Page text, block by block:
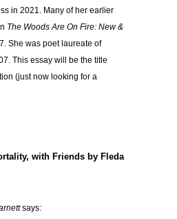
in 2021. Many of her earlier
The Woods Are On Fire: New &
She was poet laureate of
This essay will be the title
(just now looking for a
with Friends by Fleda
says: